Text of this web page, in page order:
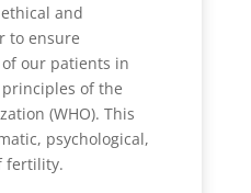
and
to ensure
our patients in
of the
(WHO). This
psychological,
fertility.